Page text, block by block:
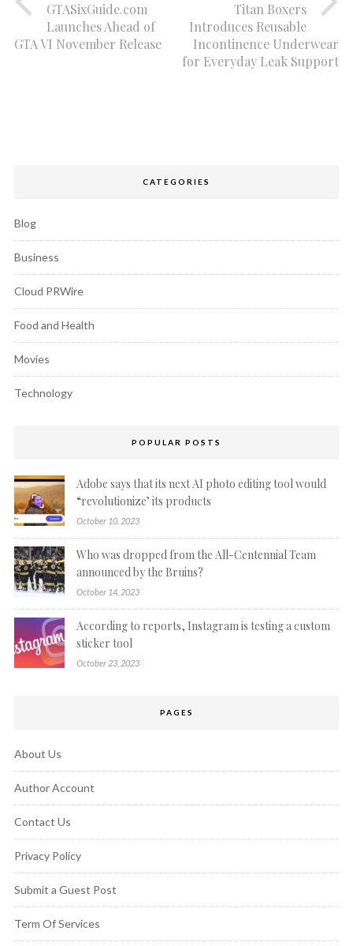
GTASixGuide.com
Launches Ahead of
GTA VI November Release
Titan Boxers
Introduces Reusable
Incontinence Underwear
for Everyday Leak Support
CATEGORIES
Blog
Business
Cloud PRWire
Food and Health
Movies
Technology
POPULAR POSTS
Adobe says that its next AI photo editing tool would
“revolutionize’ its products
October 10, 2023
Who was dropped from the All-Centennial Team
announced by the Bruins?
October 14, 2023
According to reports, Instagram is testing a custom
sticker tool
October 23, 2023
PAGES
About Us
Author Account
Contact Us
Privacy Policy
Submit a Guest Post
Term Of Services